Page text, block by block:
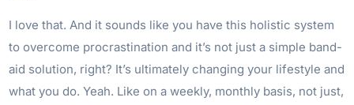
I love that. And it sounds like you have this holistic system
to overcome procrastination and it’s not just a simple band-
aid solution, right? It’s ultimately changing your lifestyle and
what you do. Yeah. Like on a weekly, monthly basis, not just,